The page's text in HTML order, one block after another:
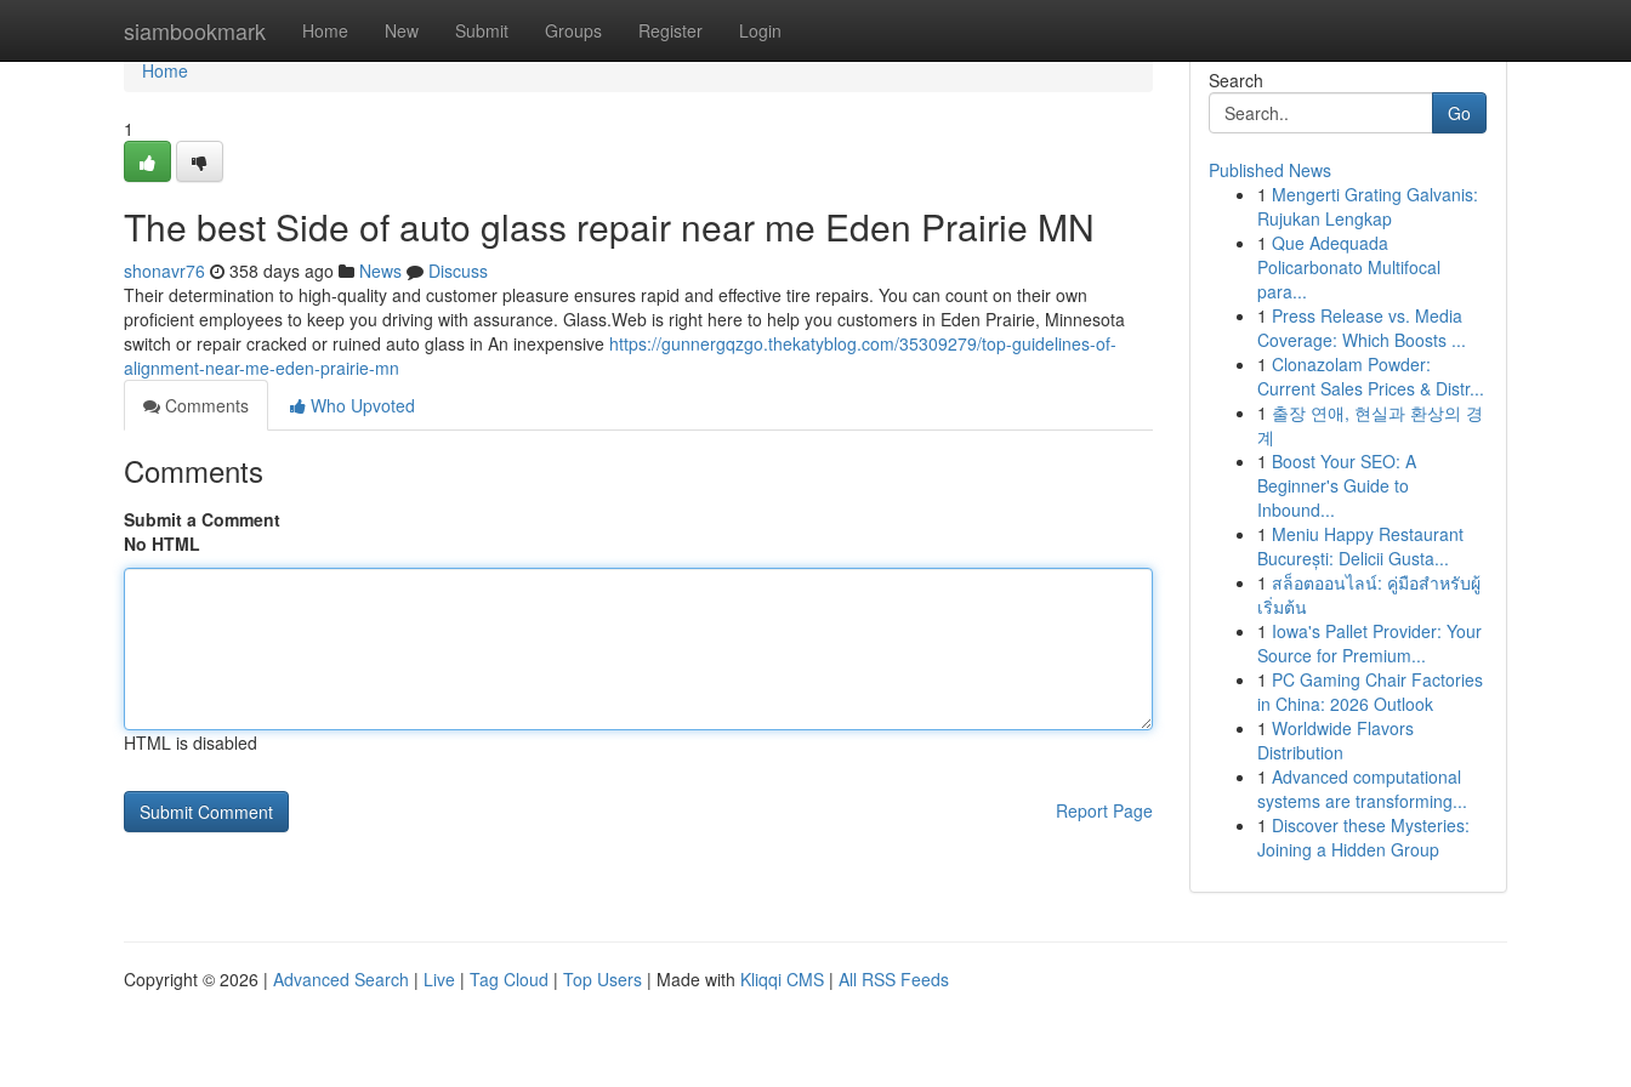
siambookmark Home New Submit Groups Register Login
Home
Home
1
The best Side of auto glass repair near me Eden Prairie MN
shonavr76 358 days ago News
Discuss
Their determination to high-quality and customer pleasure ensures rapid and effective tire repairs. You can count on their own
proficient employees to keep you driving with assurance. Glass.Web is right here to help you customers in Eden Prairie, Minnesota
switch or repair cracked or ruined auto glass in An inexpensive https://gunnergqzgo.thekatyblog.com/35309279/top-guidelines-of-
alignment-near-me-eden-prairie-mn
Comments
Who Upvoted
Comments
Submit a Comment
No HTML
HTML is disabled
Report Page
Search
Go
Published News
1 Mengerti Grating Galvanis:
Rujukan Lengkap
1 Que Adequada
Policarbonato Multifocal
para...
1 Press Release vs. Media
Coverage: Which Boosts ...
1 Clonazolam Powder:
Current Sales Prices & Distr...
1 출장 연애, 현실과 환상의 경
계
1 Boost Your SEO: A
Beginner's Guide to
Inbound...
1 Meniu Happy Restaurant
București: Delicii Gusta...
1 สล็อตออนไลน์: คู่มือสำหรับผู้
เริ่มต้น
1 Iowa's Pallet Provider: Your
Source for Premium...
1 PC Gaming Chair Factories
in China: 2026 Outlook
1 Worldwide Flavors
Distribution
1 Advanced computational
systems are transforming...
1 Discover these Mysteries:
Joining a Hidden Group
Copyright © 2026 | Advanced Search | Live | Tag Cloud | Top Users | Made with Kliqqi CMS | All RSS Feeds